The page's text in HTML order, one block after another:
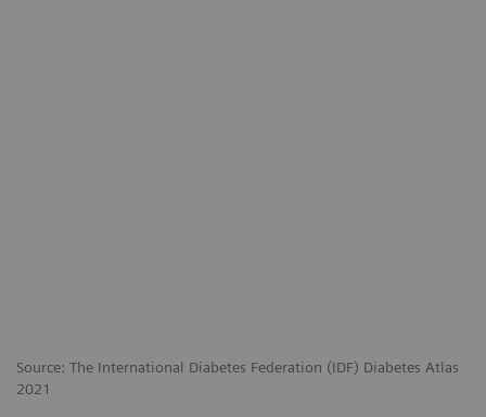
Source: The International Diabetes Federation (IDF) Diabetes Atlas
2021